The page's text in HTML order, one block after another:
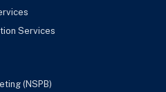
Services
(NSPB)